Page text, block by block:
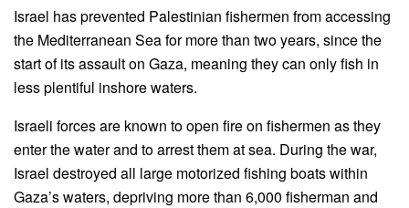
Israel has prevented Palestinian fishermen from accessing
the Mediterranean Sea for more than two years, since the
start of its assault on Gaza, meaning they can only fish in
less plentiful inshore waters.
Israeli forces are known to open fire on fishermen as they
enter the water and to arrest them at sea. During the war,
Israel destroyed all large motorized fishing boats within
Gaza’s waters, depriving more than 6,000 fisherman and